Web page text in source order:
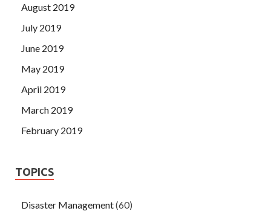
August 2019
July 2019
June 2019
May 2019
April 2019
March 2019
February 2019
TOPICS
Disaster Management(60)